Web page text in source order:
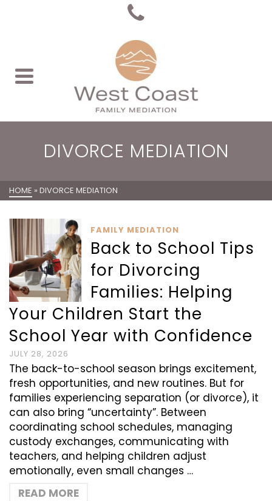
DIVORCE MEDIATION
HOME » DIVORCE MEDIATION
FAMILY MEDIATION
Back to School Tips
for Divorcing
Families: Helping
Your Children Start the
School Year with Confidence
JULY 28, 2026
The back-to-school season brings excitement,
fresh opportunities, and new routines. But for
families experiencing separation (or divorce), it
can also bring “uncertainty”. Between
coordinating school schedules, managing
custody exchanges, communicating with
teachers, and helping children adjust
emotionally, even small changes …
READ MORE